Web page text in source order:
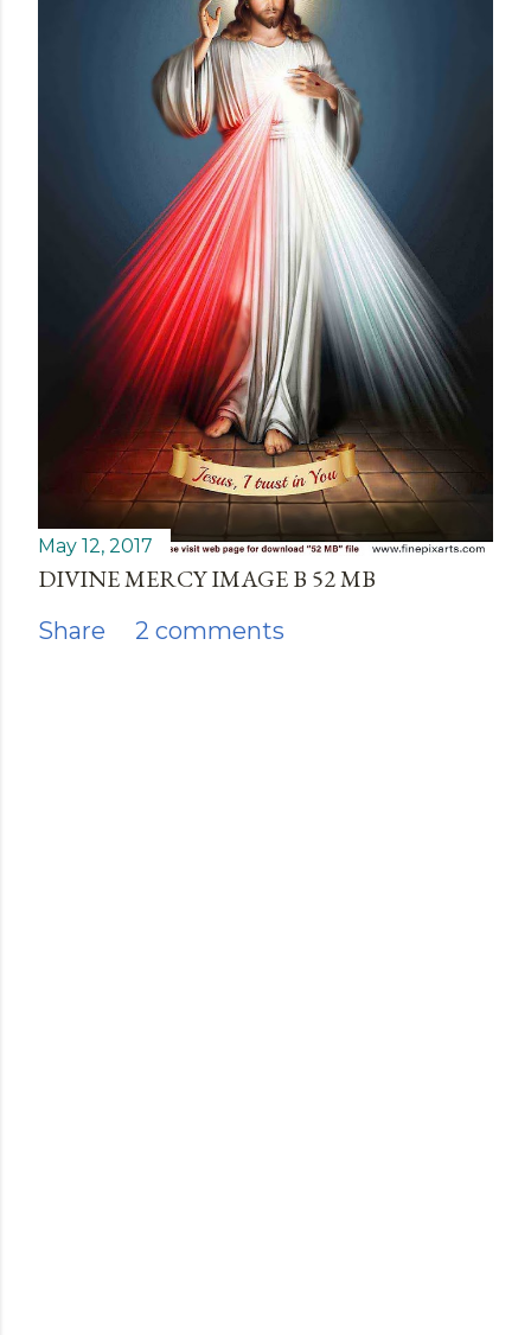
May 12, 2017
DIVINE MERCY IMAGE B 52 MB
Share 2 comments